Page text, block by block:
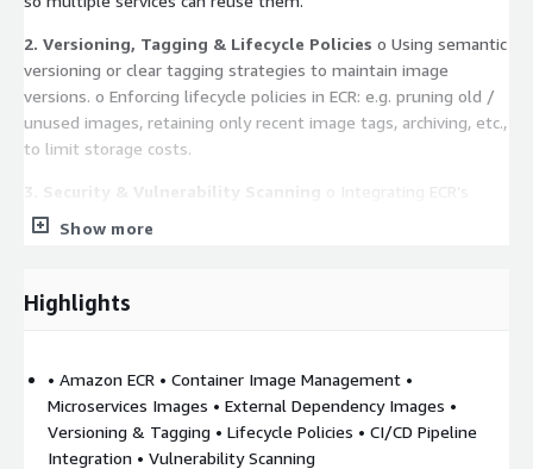
2. Versioning, Tagging & Lifecycle Policies o Using semantic
versioning or clear tagging strategies to maintain image
versions. o Enforcing lifecycle policies in ECR: e.g. pruning old /
unused images, retaining only recent image tags, archiving, etc.,
to limit storage costs.
3. Security & Vulnerability Scanning
o Integrating ECR’s
image scanning (on push) to detect known vulnerabilities in
tools) to check images.
builds, push images to ECR, and trigger deployments. o
Ensuring builds are reproducible, dependencies are pinned, base
images are updated.
Show more
Highlights
• Amazon ECR • Container Image Management •
Microservices Images • External Dependency Images •
Versioning & Tagging • Lifecycle Policies • CI/CD Pipeline
Integration • Vulnerability Scanning